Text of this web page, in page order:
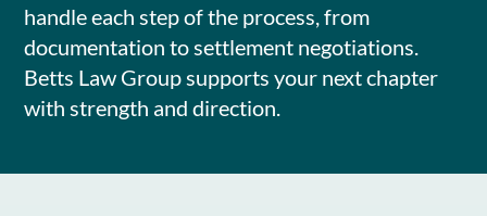
handle each step of the process, from
documentation to settlement negotiations.
Betts Law Group supports your next chapter
with strength and direction.